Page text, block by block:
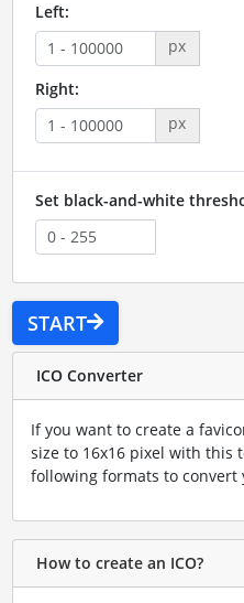
Left:
px
Right:
px
Set black-and-white
START
ICO Converter
If you want to create a
size to 16x16 pixel with this
following formats to convert
How to create an ICO?